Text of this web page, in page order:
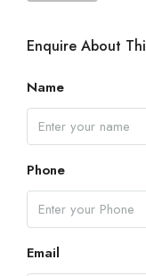
Enquire About
Name
Phone
Email